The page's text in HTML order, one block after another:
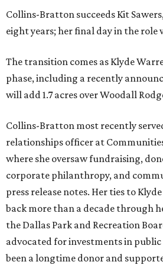
Collins-Bratton succeeds Kit
eight years; her final day in the role
The transition comes as Klyde
phase, including a recently
will add 1.7 acres over Woodall
Collins-Bratton most recently
relationships officer at
where she oversaw fundraising,
corporate philanthropy, and
press release notes. Her ties to
back more than a decade through
the Dallas Park and Recreation
advocated for investments in public
been a longtime donor and